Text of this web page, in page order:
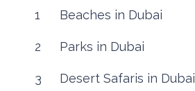
Beaches in Dubai
Parks in Dubai
Desert Safaris in Dubai